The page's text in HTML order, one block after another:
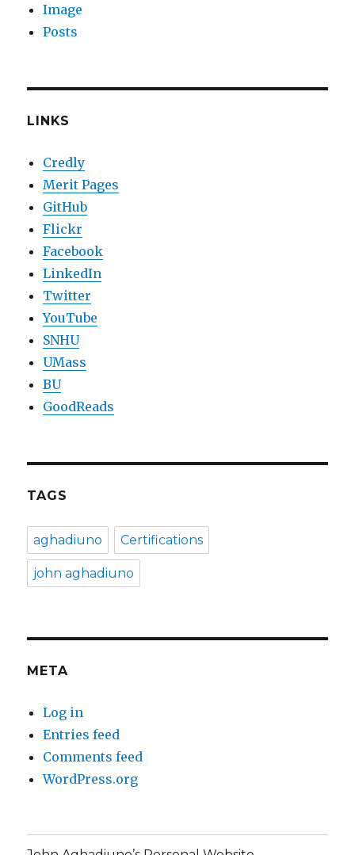
Image
Posts
LINKS
Credly
Merit Pages
GitHub
Flickr
Facebook
LinkedIn
Twitter
YouTube
SNHU
UMass
BU
GoodReads
TAGS
aghadiuno Certifications
john aghadiuno
META
Log in
Entries feed
Comments feed
WordPress.org